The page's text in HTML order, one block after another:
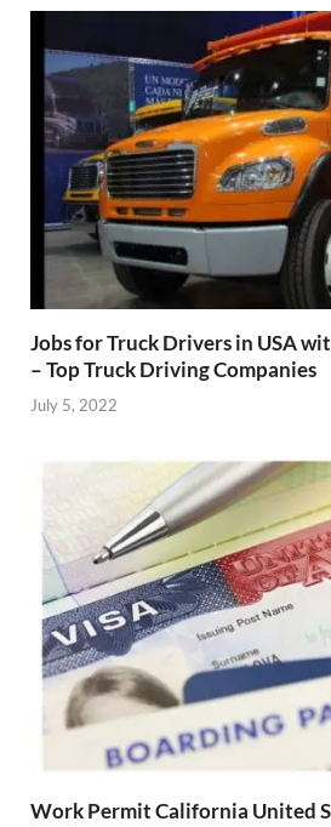
Jobs for Truck Drivers in USA
– Top Truck Driving Companies
July 5, 2022
Work Permit California United